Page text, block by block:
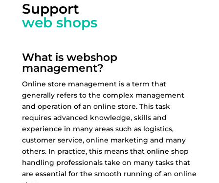
Support
web shops
What is webshop
management?
Online store management is a term that
generally refers to the complex management
and operation of an online store. This task
requires advanced knowledge, skills and
experience in many areas such as logistics,
customer service, online marketing and many
others. In practice, this means that online shop
handling professionals take on many tasks that
are essential for the smooth running of an online